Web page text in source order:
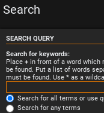
Search
SEARCH QUERY
Search for keywords:
Place + in front of a word which
be found. Put a list of words
must be found. Use * as a
Search for all terms or use
Search for any terms